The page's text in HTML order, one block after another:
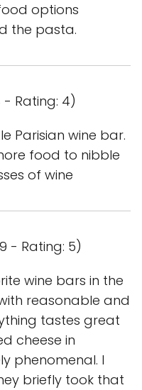
options
the pasta.
- Rating: 4)
Parisian wine bar.
food to nibble
of wine
- Rating: 5)
wine bars in the
reasonable and
tastes great
cheese in
phenomenal. I
briefly took that